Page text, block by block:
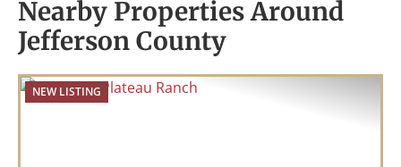
Nearby Properties Around
Jefferson County
NEW LISTING